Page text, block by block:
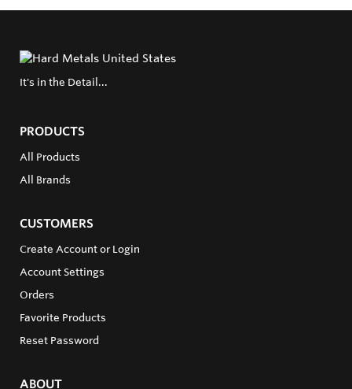
It's in the Detail...
PRODUCTS
All Products
All Brands
CUSTOMERS
Create Account or Login
Account Settings
Orders
Favorite Products
Reset Password
ABOUT